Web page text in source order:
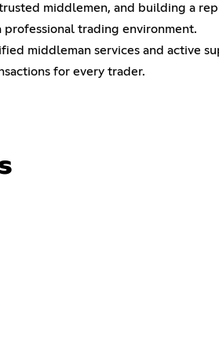
middlemen, and building a
trading environment.
middleman services and active
for every trader.